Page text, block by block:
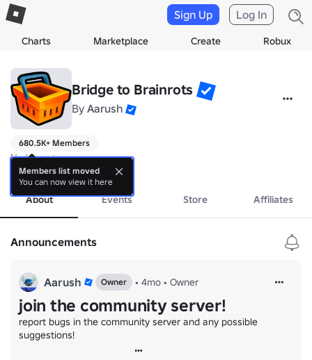
Charts Marketplace Create Robux
Sign Up Log In
Bridge to Brainrots
By Aarush
680.5K+ Members
No bio yet.
more
About Events Store Affiliates
Announcements
Aarush Owner • 4mo • Owner
join the community server!
report bugs in the community server and any possible
suggestions!
Members list moved
You can now view it here